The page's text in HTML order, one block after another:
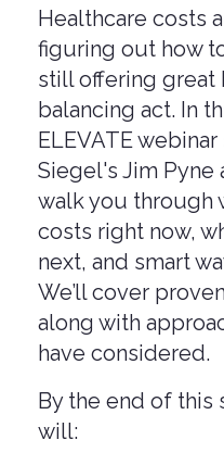
Healthcare costs
figuring out how
still offering great
balancing act. In
ELEVATE
Siegel's Jim Pyne
walk you through
costs right now,
next, and smart
We’ll cover
along with
have considered.
By the end of this
will: